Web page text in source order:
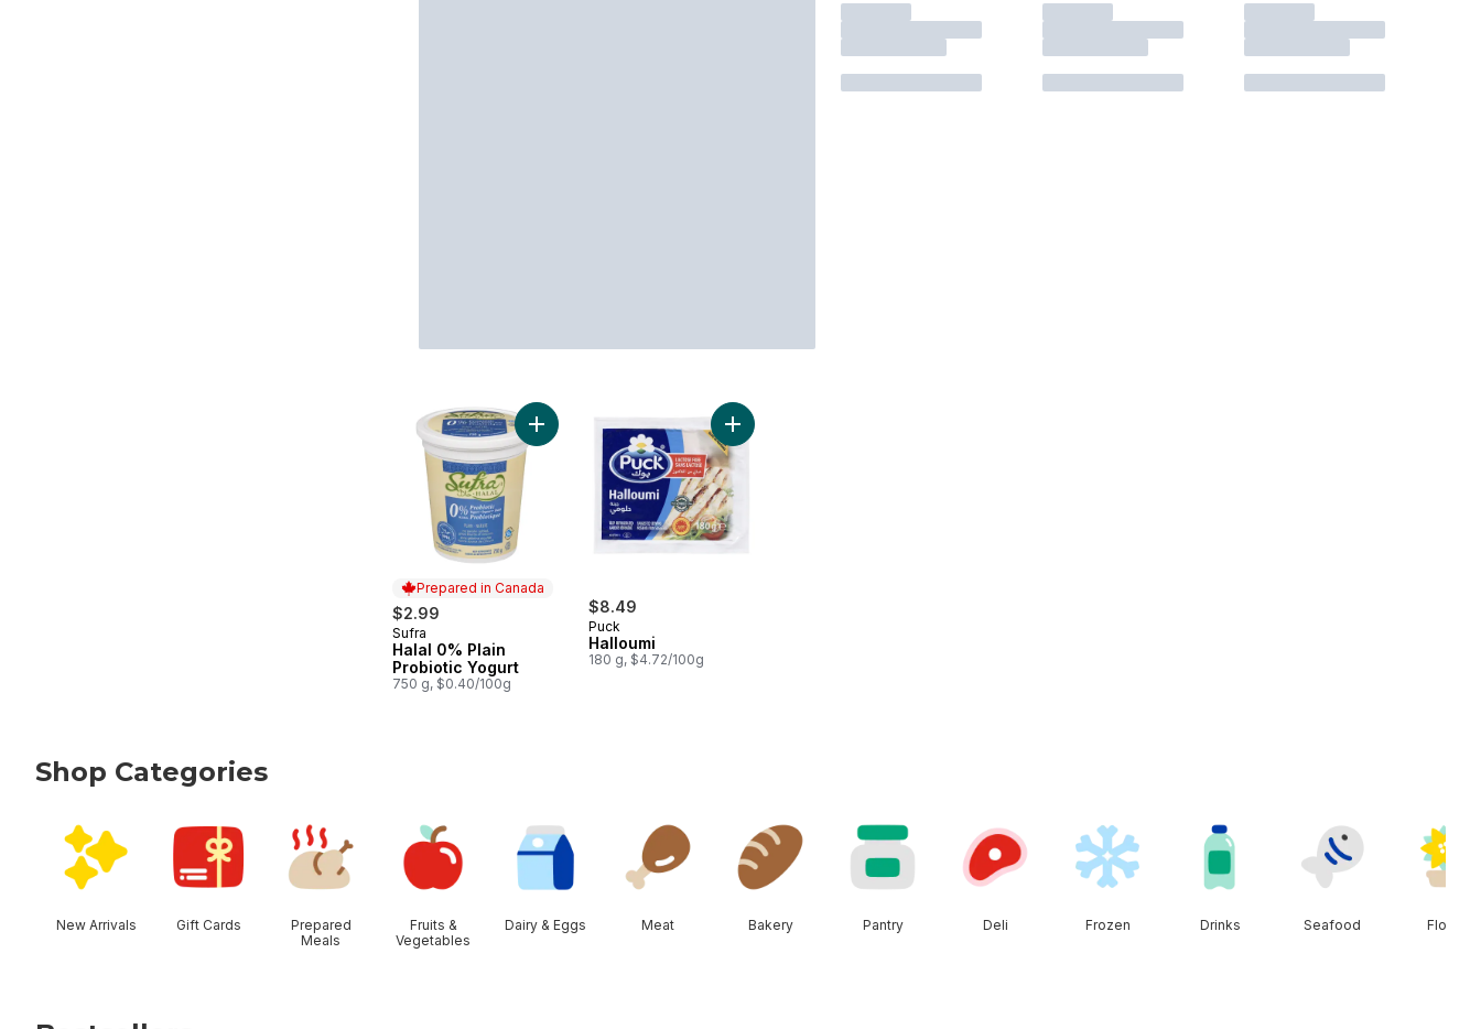
Prepared in Canada
$2.99
Prepared in Canada
Sufra
Halal 0% Plain
Probiotic Yogurt
750 g, $0.40/100g
Add Halal 0% Plain Probiotic Yogurt to cart
$8.49
Puck
Halloumi
180 g, $4.72/100g
Add Halloumi to cart
Shop Categories
New Arrivals Gift Cards
Prepared
Meals
Fruits &
Vegetables
Dairy & Eggs Meat Bakery Pantry Deli Frozen Drinks Seafood Floral